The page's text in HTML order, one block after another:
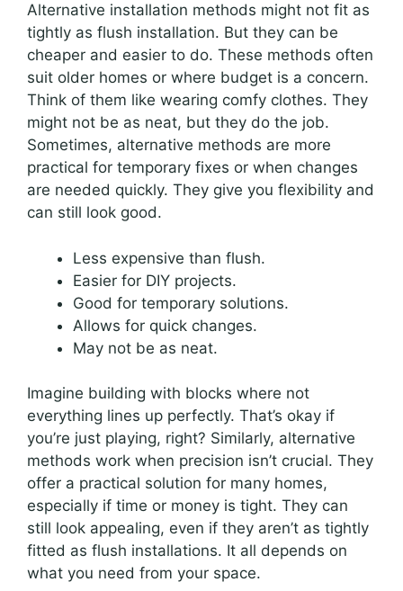
Alternative installation methods might not fit as
tightly as flush installation. But they can be
cheaper and easier to do. These methods often
suit older homes or where budget is a concern.
Think of them like wearing comfy clothes. They
might not be as neat, but they do the job.
Sometimes, alternative methods are more
practical for temporary fixes or when changes
are needed quickly. They give you flexibility and
can still look good.
Less expensive than flush.
Easier for DIY projects.
Good for temporary solutions.
Allows for quick changes.
May not be as neat.
Imagine building with blocks where not
everything lines up perfectly. That’s okay if
you’re just playing, right? Similarly, alternative
methods work when precision isn’t crucial. They
offer a practical solution for many homes,
especially if time or money is tight. They can
still look appealing, even if they aren’t as tightly
fitted as flush installations. It all depends on
what you need from your space.